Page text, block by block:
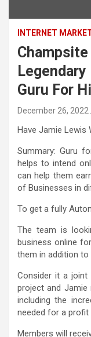
INTERNET
Guru For
December 26, 2022
Have Jamie Lewis
Summary: Guru
helps to intend
can help them
of Businesses in
To get a fully
The team is
business online
them in addition
Consider it a
project and Jamie
including the
needed for a profit
Members will